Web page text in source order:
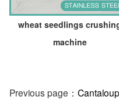
wheat seedlings
machine
Previous page：